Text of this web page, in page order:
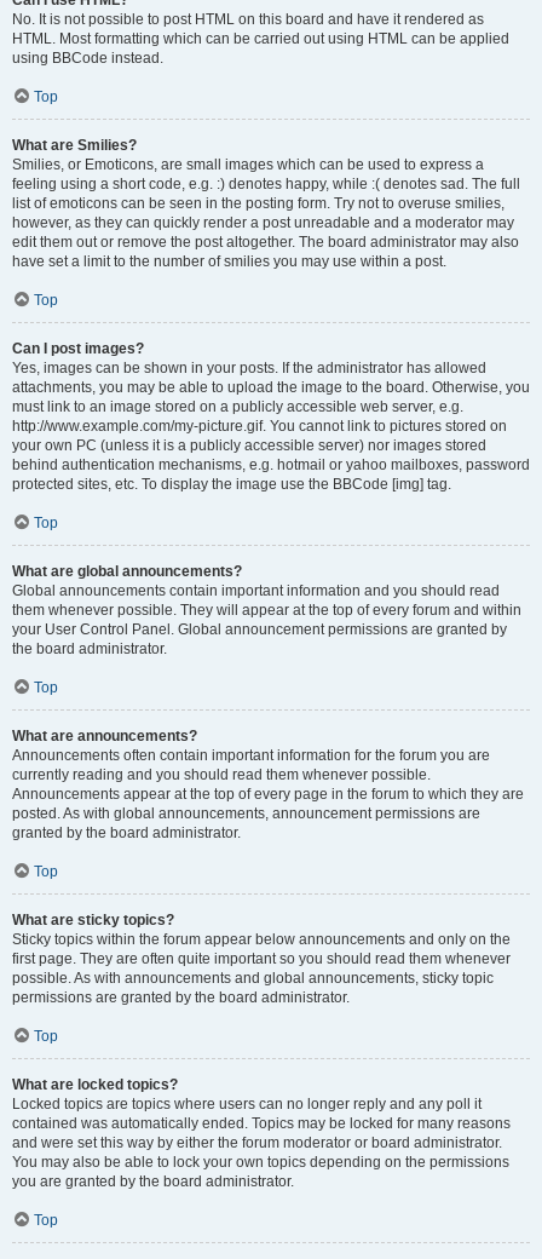
No. It is not possible to post HTML on this board and have it rendered as
HTML. Most formatting which can be carried out using HTML can be applied
using BBCode instead.
Top
What are Smilies?
Smilies, or Emoticons, are small images which can be used to express a
feeling using a short code, e.g. :) denotes happy, while :( denotes sad. The full
list of emoticons can be seen in the posting form. Try not to overuse smilies,
however, as they can quickly render a post unreadable and a moderator may
edit them out or remove the post altogether. The board administrator may also
have set a limit to the number of smilies you may use within a post.
Top
Can I post images?
Yes, images can be shown in your posts. If the administrator has allowed
attachments, you may be able to upload the image to the board. Otherwise, you
must link to an image stored on a publicly accessible web server, e.g.
http://www.example.com/my-picture.gif. You cannot link to pictures stored on
your own PC (unless it is a publicly accessible server) nor images stored
behind authentication mechanisms, e.g. hotmail or yahoo mailboxes, password
protected sites, etc. To display the image use the BBCode [img] tag.
Top
What are global announcements?
Global announcements contain important information and you should read
them whenever possible. They will appear at the top of every forum and within
your User Control Panel. Global announcement permissions are granted by
the board administrator.
Top
What are announcements?
Announcements often contain important information for the forum you are
currently reading and you should read them whenever possible.
Announcements appear at the top of every page in the forum to which they are
posted. As with global announcements, announcement permissions are
granted by the board administrator.
Top
What are sticky topics?
Sticky topics within the forum appear below announcements and only on the
first page. They are often quite important so you should read them whenever
possible. As with announcements and global announcements, sticky topic
permissions are granted by the board administrator.
Top
What are locked topics?
Locked topics are topics where users can no longer reply and any poll it
contained was automatically ended. Topics may be locked for many reasons
and were set this way by either the forum moderator or board administrator.
You may also be able to lock your own topics depending on the permissions
you are granted by the board administrator.
Top